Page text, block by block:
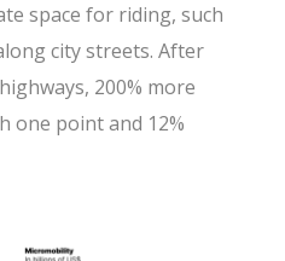
space for riding, such
city streets. After
200% more
one point and 12%